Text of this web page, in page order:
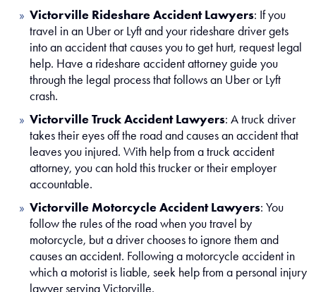
Victorville Rideshare Accident Lawyers: If you
travel in an Uber or Lyft and your rideshare driver gets
into an accident that causes you to get hurt, request legal
help. Have a rideshare accident attorney guide you
through the legal process that follows an Uber or Lyft
crash.
Victorville Truck Accident Lawyers: A truck driver
takes their eyes off the road and causes an accident that
leaves you injured. With help from a truck accident
attorney, you can hold this trucker or their employer
accountable.
Victorville Motorcycle Accident Lawyers: You
follow the rules of the road when you travel by
motorcycle, but a driver chooses to ignore them and
causes an accident. Following a motorcycle accident in
which a motorist is liable, seek help from a personal injury
lawyer serving Victorville.